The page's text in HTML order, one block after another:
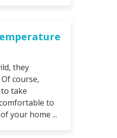
they
course,
take
to
your home ...